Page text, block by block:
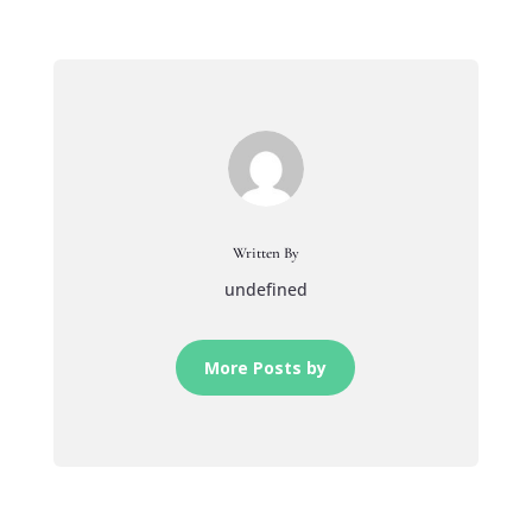
Written By
undefined
More Posts by